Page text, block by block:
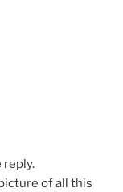
reply.
of all this